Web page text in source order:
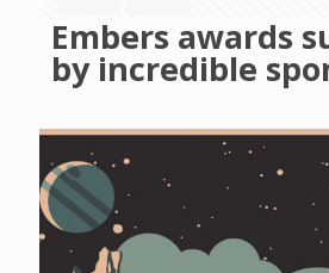
Embers awards
by incredible